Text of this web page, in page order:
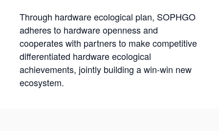
Through hardware ecological plan, SOPHGO
adheres to hardware openness and
cooperates with partners to make competitive
differentiated hardware ecological
achievements, jointly building a win-win new
ecosystem.